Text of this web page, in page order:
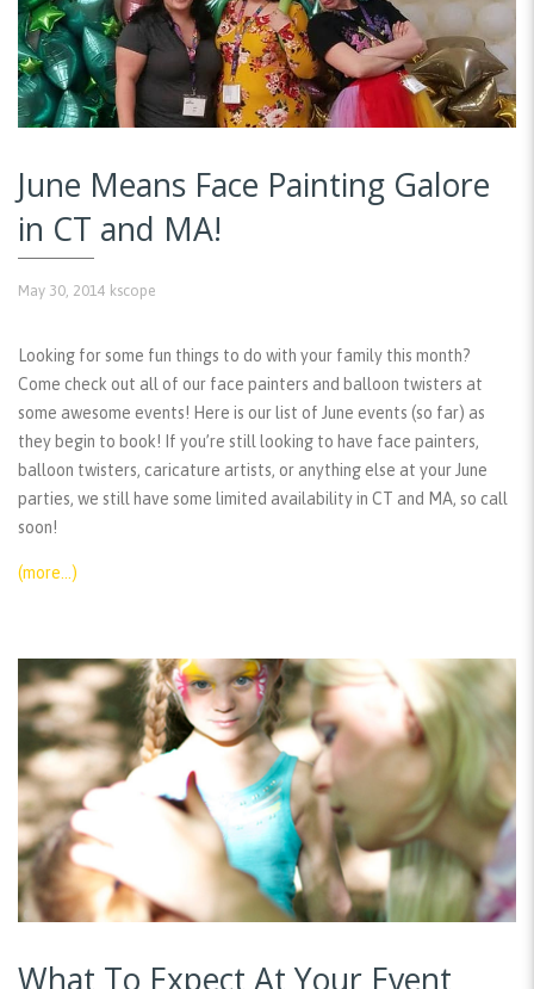
June Means Face Painting Galore
in CT and MA!
May 30, 2014 kscope
Looking for some fun things to do with your family this month?
Come check out all of our face painters and balloon twisters at
some awesome events! Here is our list of June events (so far) as
they begin to book! If you’re still looking to have face painters,
balloon twisters, caricature artists, or anything else at your June
parties, we still have some limited availability in CT and MA, so call
soon!
(more…)
What To Expect At Your Event